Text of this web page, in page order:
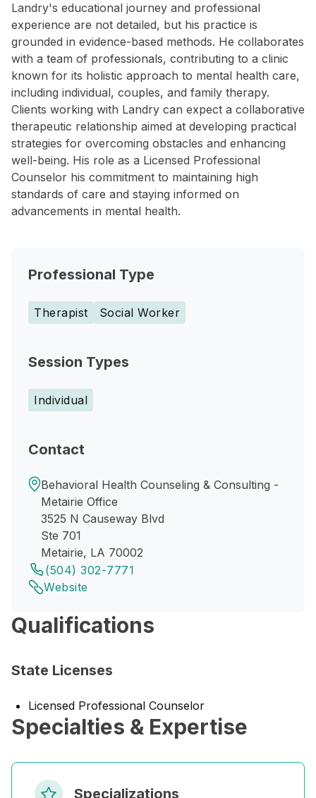
Landry's educational journey and professional
experience are not detailed, but his practice is
grounded in evidence-based methods. He collaborates
with a team of professionals, contributing to a clinic
known for its holistic approach to mental health care,
including individual, couples, and family therapy.
Clients working with Landry can expect a collaborative
therapeutic relationship aimed at developing practical
strategies for overcoming obstacles and enhancing
well-being. His role as a Licensed Professional
Counselor his commitment to maintaining high
standards of care and staying informed on
advancements in mental health.
Professional Type
Therapist Social Worker
Session Types
Individual
Contact
Behavioral Health Counseling & Consulting -
Metairie Office
3525 N Causeway Blvd
Ste 701
Metairie, LA 70002
(504) 302-7771
Website
Qualifications
State Licenses
Licensed Professional Counselor
Specialties & Expertise
Specializations